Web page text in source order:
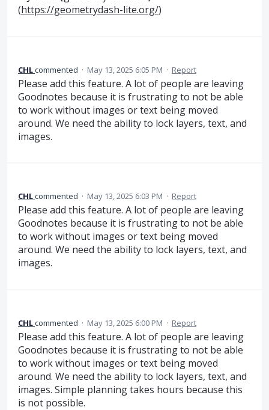
(https://geometrydash-lite.org/)
CHLcommented · May 13, 2025 6:05 PM · Report
Please add this feature. A lot of people are leaving
Goodnotes because it is frustrating to not be able
to work without images or text being moved
around. We need the ability to lock layers, text, and
images.
CHLcommented · May 13, 2025 6:03 PM · Report
Please add this feature. A lot of people are leaving
Goodnotes because it is frustrating to not be able
to work without images or text being moved
around. We need the ability to lock layers, text, and
images.
CHLcommented · May 13, 2025 6:00 PM · Report
Please add this feature. A lot of people are leaving
Goodnotes because it is frustrating to not be able
to work without images or text being moved
around. We need the ability to lock layers, text, and
images. Simple planning takes hours because this
is not possible.